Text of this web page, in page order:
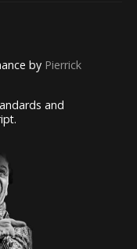
by Pierrick
and